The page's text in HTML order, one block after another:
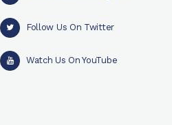
Follow Us On Twitter
Watch Us On YouTube